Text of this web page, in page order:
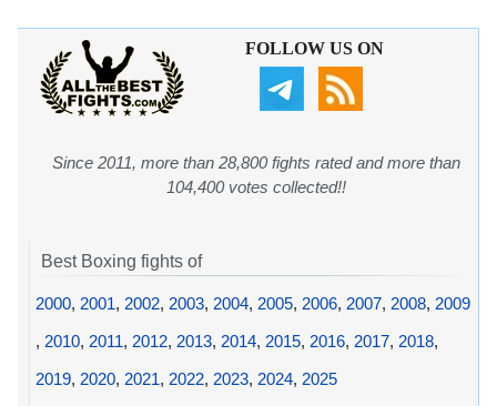
FOLLOW US ON
Since 2011, more than 28,800 fights rated and more than
104,400 votes collected!!
Best Boxing fights of
2000, 2001, 2002, 2003, 2004, 2005, 2006, 2007, 2008, 2009
, 2010, 2011, 2012, 2013, 2014, 2015, 2016, 2017, 2018,
2019, 2020, 2021, 2022, 2023, 2024, 2025